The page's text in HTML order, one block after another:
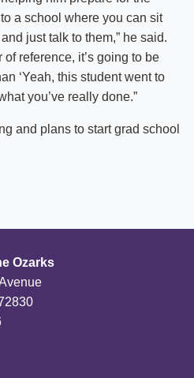
a school where you can sit
just talk to them,” he said.
reference, it’s going to be
‘Yeah, this student went to
you’ve really done.”
and plans to start grad school
Ozarks